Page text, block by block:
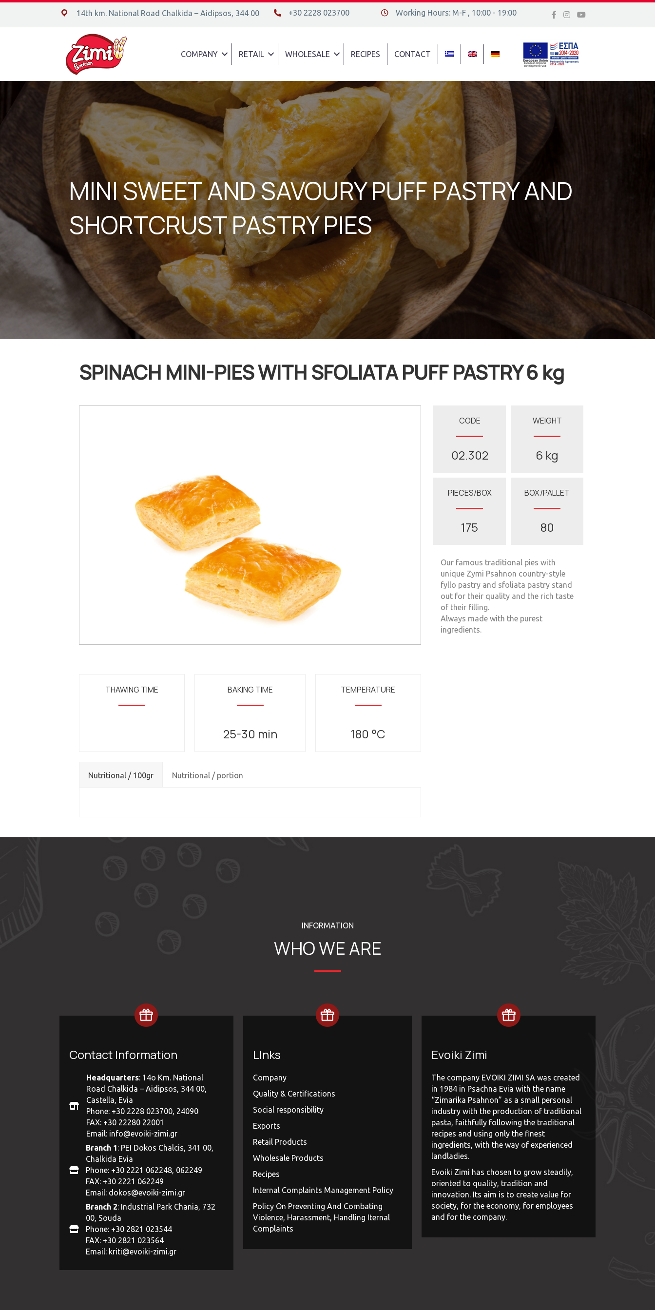
14ο χλμ. Ε.Ο. Χαλκίδας – Αιδηψού, 34400
14th km. National Road Chalkida – Aidipsos, 344 00 +30 2228 023700
+30 2228 023700 Διεύθυνση οδός 16, Ελλάδα
Working Hours: M-F , 10:00 - 19:00
COMPANY RETAIL WHOLESALE RECIPES CONTACT
MINI SWEET AND SAVOURY PUFF PASTRY AND
SHORTCRUST PASTRY PIES
SPINACH MINI-PIES WITH SFOLIATA PUFF PASTRY 6 kg
THAWING TIME BAKING TIME
25-30 min
TEMPERATURE
180 °C
Nutritional / 100gr Nutritional / portion
CODE
02.302
WEIGHT
6 kg
PIECES/BOX
175
BOX/PALLET
80
Our famous traditional pies with
unique Zymi Psahnon country-style
fyllo pastry and sfoliata pastry stand
out for their quality and the rich taste
of their filling.
Always made with the purest
ingredients.
INFORMATION
WHO WE ARE
Contact Information
Headquarters: 14ο Km. National
Road Chalkida – Aidipsos, 344 00,
Castella, Evia
Phone: +30 2228 023700, 24090
FAX: +30 22280 22001
Email: info@evoiki-zimi.gr
Branch 1: PEI Dokos Chalcis, 341 00,
Chalkida Evia
Phone: +30 2221 062248, 062249
FAX: +30 2221 062249
Email: dokos@evoiki-zimi.gr
Branch 2: Industrial Park Chania, 732
00, Souda
Phone: +30 2821 023544
FAX: +30 2821 023564
Email: kriti@evoiki-zimi.gr
LInks
Company
Quality & Certifications
Social responsibility
Exports
Retail Products
Wholesale Products
Recipes
Internal Complaints Management Policy
Policy On Preventing And Combating
Violence, Harassment, Handling Iternal
Complaints
Evoiki Zimi
The company EVOIKI ZIMI SA was created
in 1984 in Psachna Evia with the name
“Zimarika Psahnon” as a small personal
industry with the production of traditional
pasta, faithfully following the traditional
recipes and using only the finest
ingredients, with the way of experienced
landladies.
Evoiki Zimi has chosen to grow steadily,
oriented to quality, tradition and
innovation. Its aim is to create value for
society, for the economy, for employees
and for the company.